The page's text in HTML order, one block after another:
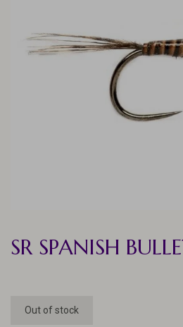
SR SPANISH
Out of stock